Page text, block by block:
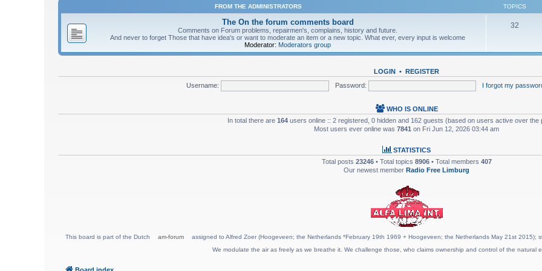
FROM THE ADMINISTRATORS TOPICS
The On the forum comments board
Comments on Forum problems, repairmen's, complains, history and future.
And never to forget Those that have idea's or want to moderate an item or a new topic. What ever, every input is welcome
Moderator: Moderators group
32
LOGIN • REGISTER
Username:
Password: I forgot my
WHO IS ONLINE
In total there are 164users online :: 2 registered, 0 hidden and 162 guests (based on users active over the
Most users ever online was 7841 on Fri Jun 12, 2026 03:44 am
STATISTICS
Total posts 23246• Total topics 8906• Total members 407
Our newest member Radio Free Limburg
This board is part of the Dutch am-forum
assigned to Alfred Zoer (Hoogeveen; the Netherlands *February 19th 1969 + Hoogeveen; the Netherlands May 21st 2015);
We modulate the air as freely as we breathe it. We challenge those, who claims ownership and control of the natural
Board index